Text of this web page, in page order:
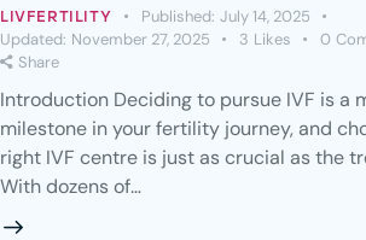
LIVFERTILITY Published: July 14, 2025
Updated: November 27, 2025 3 Likes 0
Share
Introduction Deciding to pursue IVF is a
milestone in your fertility journey, and
right IVF centre is just as crucial as the
With dozens of…